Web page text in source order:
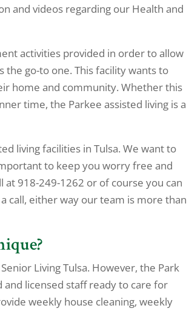
and videos regarding our Health and
activities provided in order to allow
go-to one. This facility wants to
home and community. Whether this
time, the Parkee assisted living is a
living facilities in Tulsa. We want to
to keep you worry free and
at 918-249-1262 or of course you can
call, either way our team is more than
Living Tulsa. However, the Park
licensed staff ready to care for
weekly house cleaning, weekly